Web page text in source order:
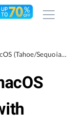
How to Reinstall macOS (Tahoe/Sequoia) with Recovery Mode/USB